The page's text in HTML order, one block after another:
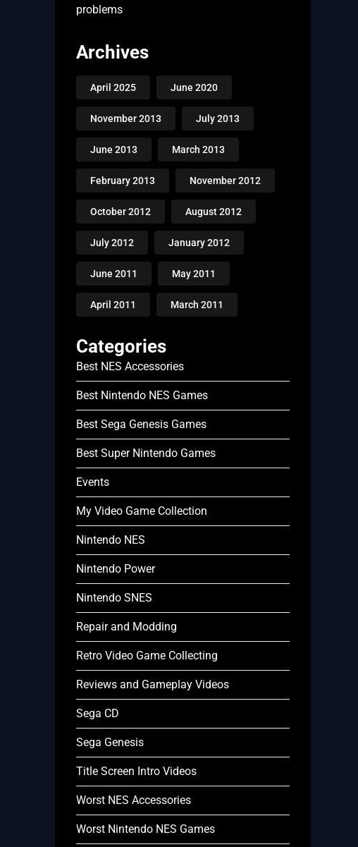
problems
Archives
April 2025 June 2020
November 2013 July 2013
June 2013 March 2013
February 2013 November 2012
October 2012 August 2012
July 2012 January 2012
June 2011 May 2011
April 2011 March 2011
Categories
Best NES Accessories
Best Nintendo NES Games
Best Sega Genesis Games
Best Super Nintendo Games
Events
My Video Game Collection
Nintendo NES
Nintendo Power
Nintendo SNES
Repair and Modding
Retro Video Game Collecting
Reviews and Gameplay Videos
Sega CD
Sega Genesis
Title Screen Intro Videos
Worst NES Accessories
Worst Nintendo NES Games